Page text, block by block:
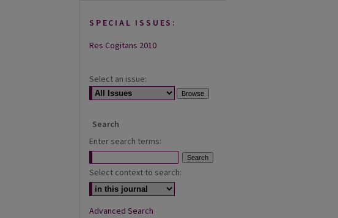
SPECIAL ISSUES:
Res Cogitans 2010
Select an issue:
Search
Enter search terms:
Select context to search:
Advanced Search